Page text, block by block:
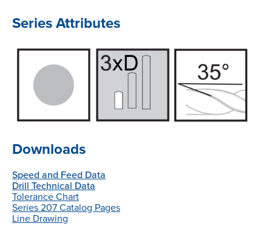
Series Attributes
Downloads
Speed and Feed Data
Drill Technical Data
Tolerance Chart
Series 207 Catalog Pages
Line Drawing